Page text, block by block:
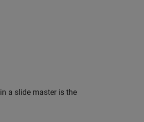
a slide master is the